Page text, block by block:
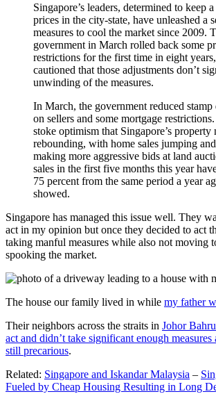
Singapore’s leaders, determined to keep
prices in the city-state, have unleashed a
measures to cool the market since 2009.
government in March rolled back some
restrictions for the first time in eight
cautioned that those adjustments don’t
unwinding of the measures.
In March, the government reduced stamp
on sellers and some mortgage
stoke optimism that Singapore’s property
rebounding, with home sales jumping
making more aggressive bids at land
sales in the first five months this year
75 percent from the same period a year
showed.
Singapore has managed this issue well. They
act in my opinion but once they decided to act
taking manful measures while also not moving
spooking the market.
The house our family lived in while my father
Their neighbors across the straits in Johor
act and didn’t take significant enough
still precarious.
Related: Singapore and Iskandar Malaysia –
Fueled by Cheap Housing Resulting in Long